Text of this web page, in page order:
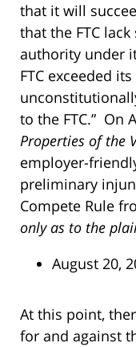
that it will
that the FTC
authority under
FTC exceeded
to the FTC.” On
Properties of the
employer-
preliminary
Compete Rule
only as to the
August 20,
At this point,
for and against